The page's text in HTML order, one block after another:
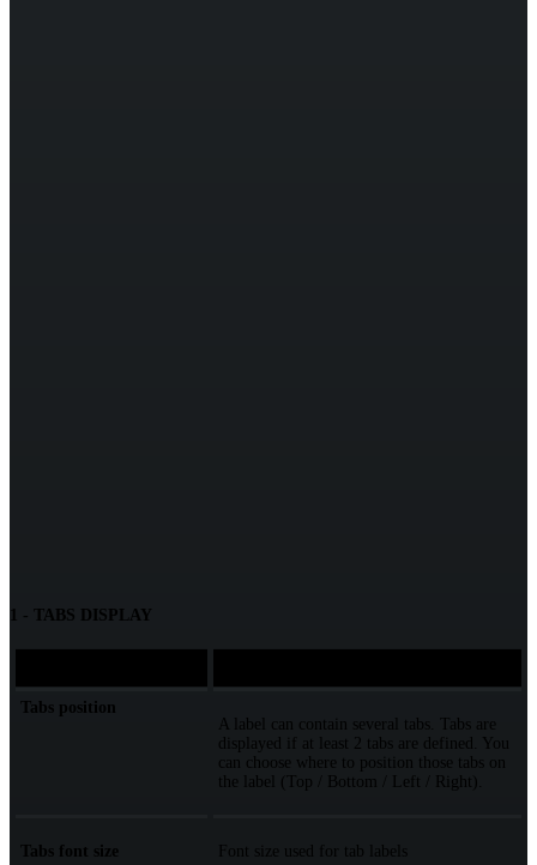
1 - TABS DISPLAY
Tabs position
A label can contain several tabs. Tabs are
displayed if at least 2 tabs are defined. You
can choose where to position those tabs on
the label (Top / Bottom / Left / Right).
Tabs font size Font size used for tab labels